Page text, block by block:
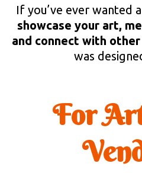
If you’ve ever wanted
showcase your art,
and connect with
was
For